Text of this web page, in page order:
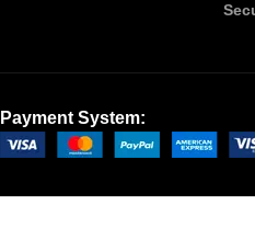
Payment System: